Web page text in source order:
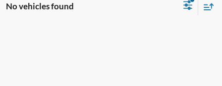
No vehicles found